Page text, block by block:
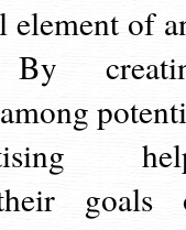
of
By
their goals